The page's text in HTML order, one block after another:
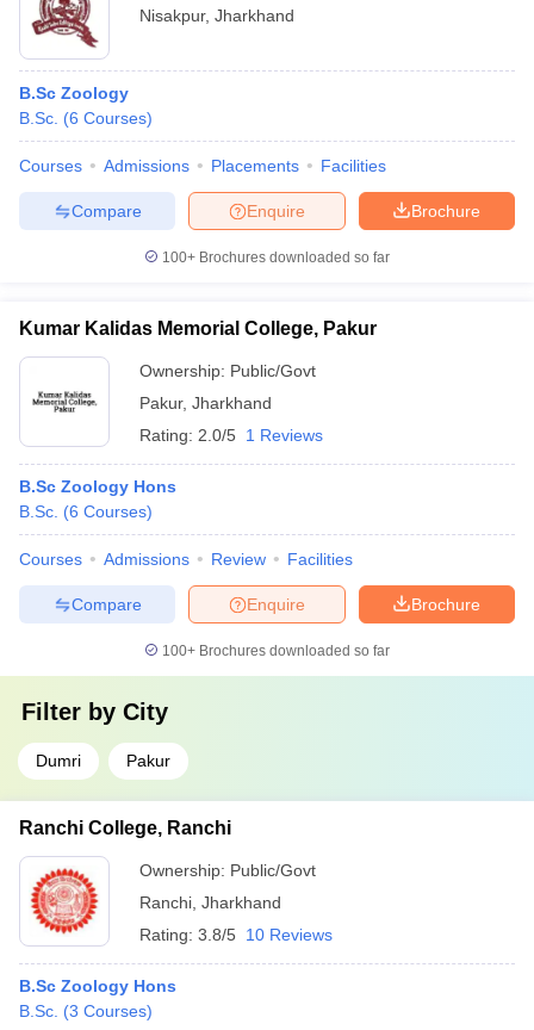
Government Colleges in Bhopal
Nisakpur, Jharkhand
B.Sc Zoology
B.Sc. (6 Courses)
Courses Admissions Placements Facilities
Brochure
Enquire
Compare
100+ Brochures downloaded so far
Kumar Kalidas Memorial College, Pakur
Ownership: Public/Govt
Pakur, Jharkhand
Rating: 2.0/5 1 Reviews
B.Sc Zoology Hons
B.Sc. (6 Courses)
Courses Admissions Review Facilities
Brochure
Enquire
Compare
100+ Brochures downloaded so far
Filter by City
Dumri Pakur
Ranchi College, Ranchi
Ownership: Public/Govt
Ranchi Jharkhand
Rating: 3.8/5 10 Reviews
B.Sc Zoology Hons
B.Sc. (3 Courses)